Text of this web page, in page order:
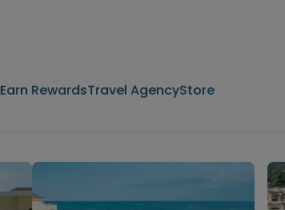
Earn RewardsTravel AgencyStore